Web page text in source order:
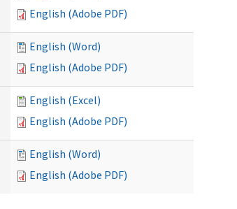
English (Adobe PDF)
English (Word)
English (Adobe PDF)
English (Excel)
English (Adobe PDF)
English (Word)
English (Adobe PDF)